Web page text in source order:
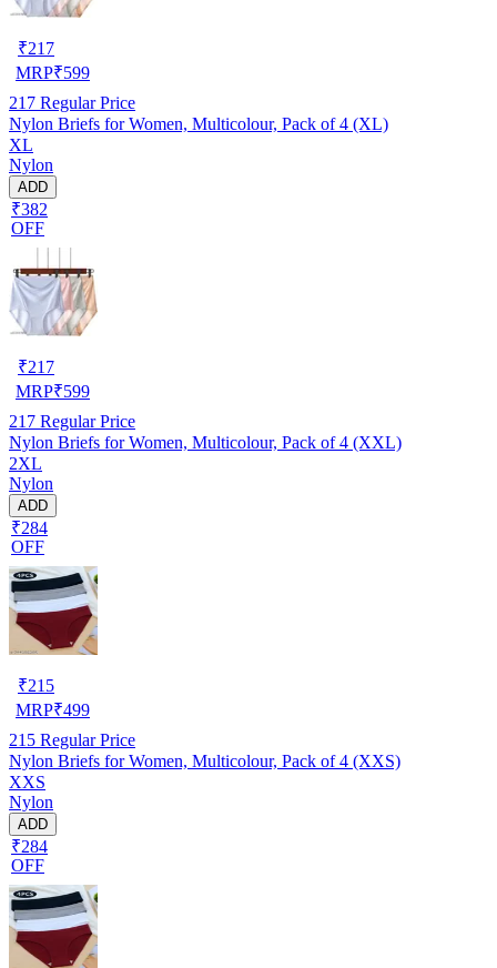
₹217
MRP₹599
217 Regular Price
Nylon Briefs for Women, Multicolour, Pack of 4 (XL)
XL
Nylon
ADD
₹382
OFF
₹217
MRP₹599
217 Regular Price
Nylon Briefs for Women, Multicolour, Pack of 4 (XXL)
2XL
Nylon
ADD
₹284
OFF
₹215
MRP₹499
215 Regular Price
Nylon Briefs for Women, Multicolour, Pack of 4 (XXS)
XXS
Nylon
ADD
₹284
OFF